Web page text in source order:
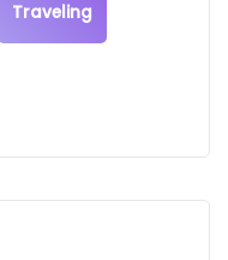
Traveling